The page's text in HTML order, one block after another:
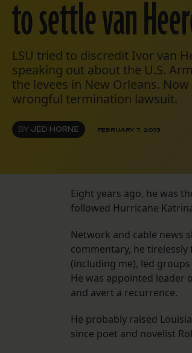
to settle van
LSU tried to discredit Ivor van
speaking out about the U.S.
the levees in New Orleans.
wrongful termination lawsuit.
BY JED HORNE FEBRUARY 7, 2013
Eight years ago, he was
followed Hurricane
Network and cable news
commentary, he
(including me), led
He was appointed leader
and avert a recurrence.
He probably raised
since poet and novelist